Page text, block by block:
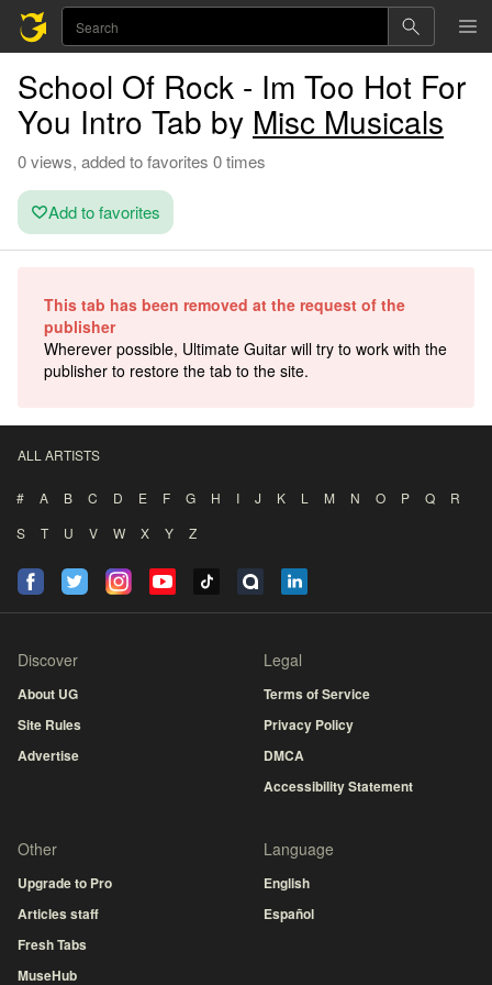
School Of Rock - Im Too Hot For
You Intro Tab by Misc Musicals
0 views, added to favorites 0 times
Add to favorites
This tab has been removed at the request of the
publisher
Wherever possible, Ultimate Guitar will try to work with the
publisher to restore the tab to the site.
ALL ARTISTS
# A B C D E F G H I J K L M N O P Q
R
S
T U V W X Y Z
Discover
About UG
Site Rules
Advertise
Legal
Terms of Service
Privacy Policy
DMCA
Accessibility Statement
Other
Upgrade to Pro
Articles staff
Fresh Tabs
MuseHub
Language
English
Español